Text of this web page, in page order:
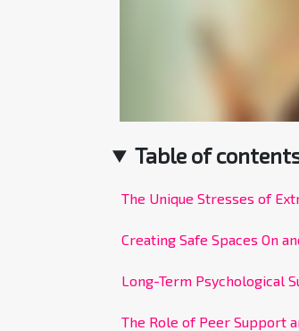
Table of
The Unique Stresses of
Creating Safe Spaces On
Long-Term Psychological
The Role of Peer Support